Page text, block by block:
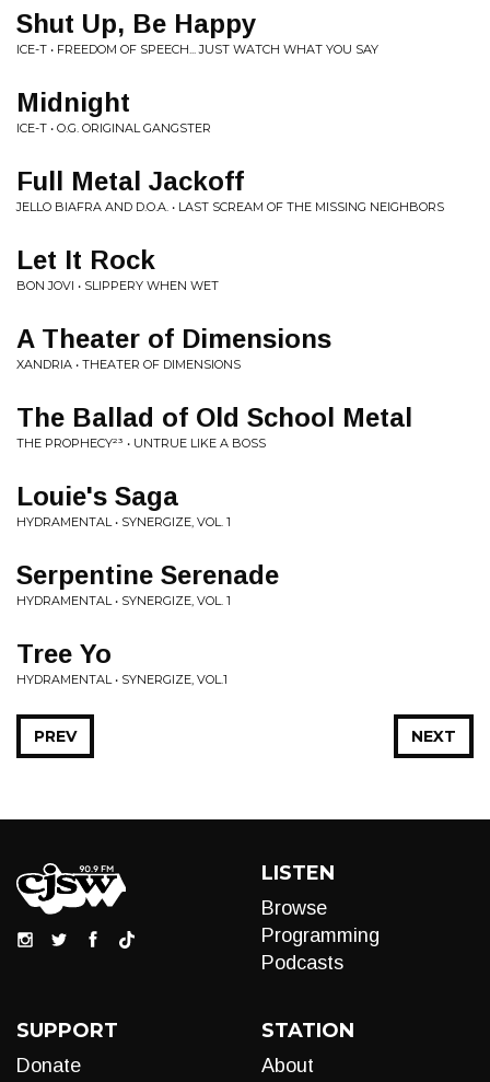
Shut Up, Be Happy
ICE-T • FREEDOM OF SPEECH... JUST WATCH WHAT YOU SAY
Midnight
ICE-T • O.G. ORIGINAL GANGSTER
Full Metal Jackoff
JELLO BIAFRA AND D.O.A. • LAST SCREAM OF THE MISSING NEIGHBORS
Let It Rock
BON JOVI • SLIPPERY WHEN WET
A Theater of Dimensions
XANDRIA • THEATER OF DIMENSIONS
The Ballad of Old School Metal
THE PROPHECY²³ • UNTRUE LIKE A BOSS
Louie's Saga
HYDRAMENTAL • SYNERGIZE, VOL. 1
Serpentine Serenade
HYDRAMENTAL • SYNERGIZE, VOL. 1
Tree Yo
HYDRAMENTAL • SYNERGIZE, VOL.1
NEXT
PREV
LISTEN
Browse
Programming
Podcasts
SUPPORT
Donate
STATION
About